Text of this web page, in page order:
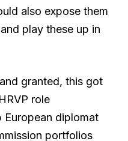
also expose them
play these up in
granted, this got
role
diplomat
portfolios